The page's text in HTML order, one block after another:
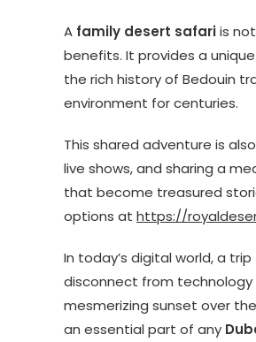
A family desert safariis
benefits. It provides a
the rich history of Bedouin
environment for centuries.
This shared adventure is
live shows, and sharing a
that become treasured
options at https://
In today’s digital world, a
disconnect from
mesmerizing sunset over
an essential part of any